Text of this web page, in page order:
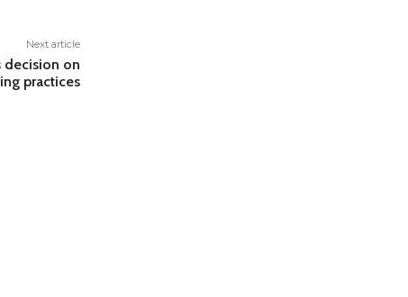
Next article
decision on
practices